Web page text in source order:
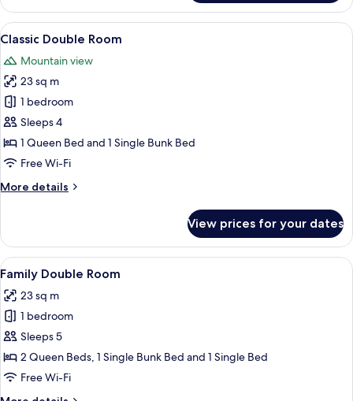
Double
Room
View
all
photos
for
Classic
Double
Room
A room with a bed, a desk, a chair, a
5
Classic Double Room
Mountain view
23 sq m
1 bedroom
Sleeps 4
1 Queen Bed and 1 Single Bunk Bed
Free Wi-Fi
More details
More
Double
Room
View prices for your dates
View
all
photos
for
Family
Double
Room
A room with a bed, a desk, a chair, a
5
Family Double Room
23 sq m
1 bedroom
Sleeps 5
2 Queen Beds, 1 Single Bunk Bed and 1 Single Bed
Free Wi-Fi